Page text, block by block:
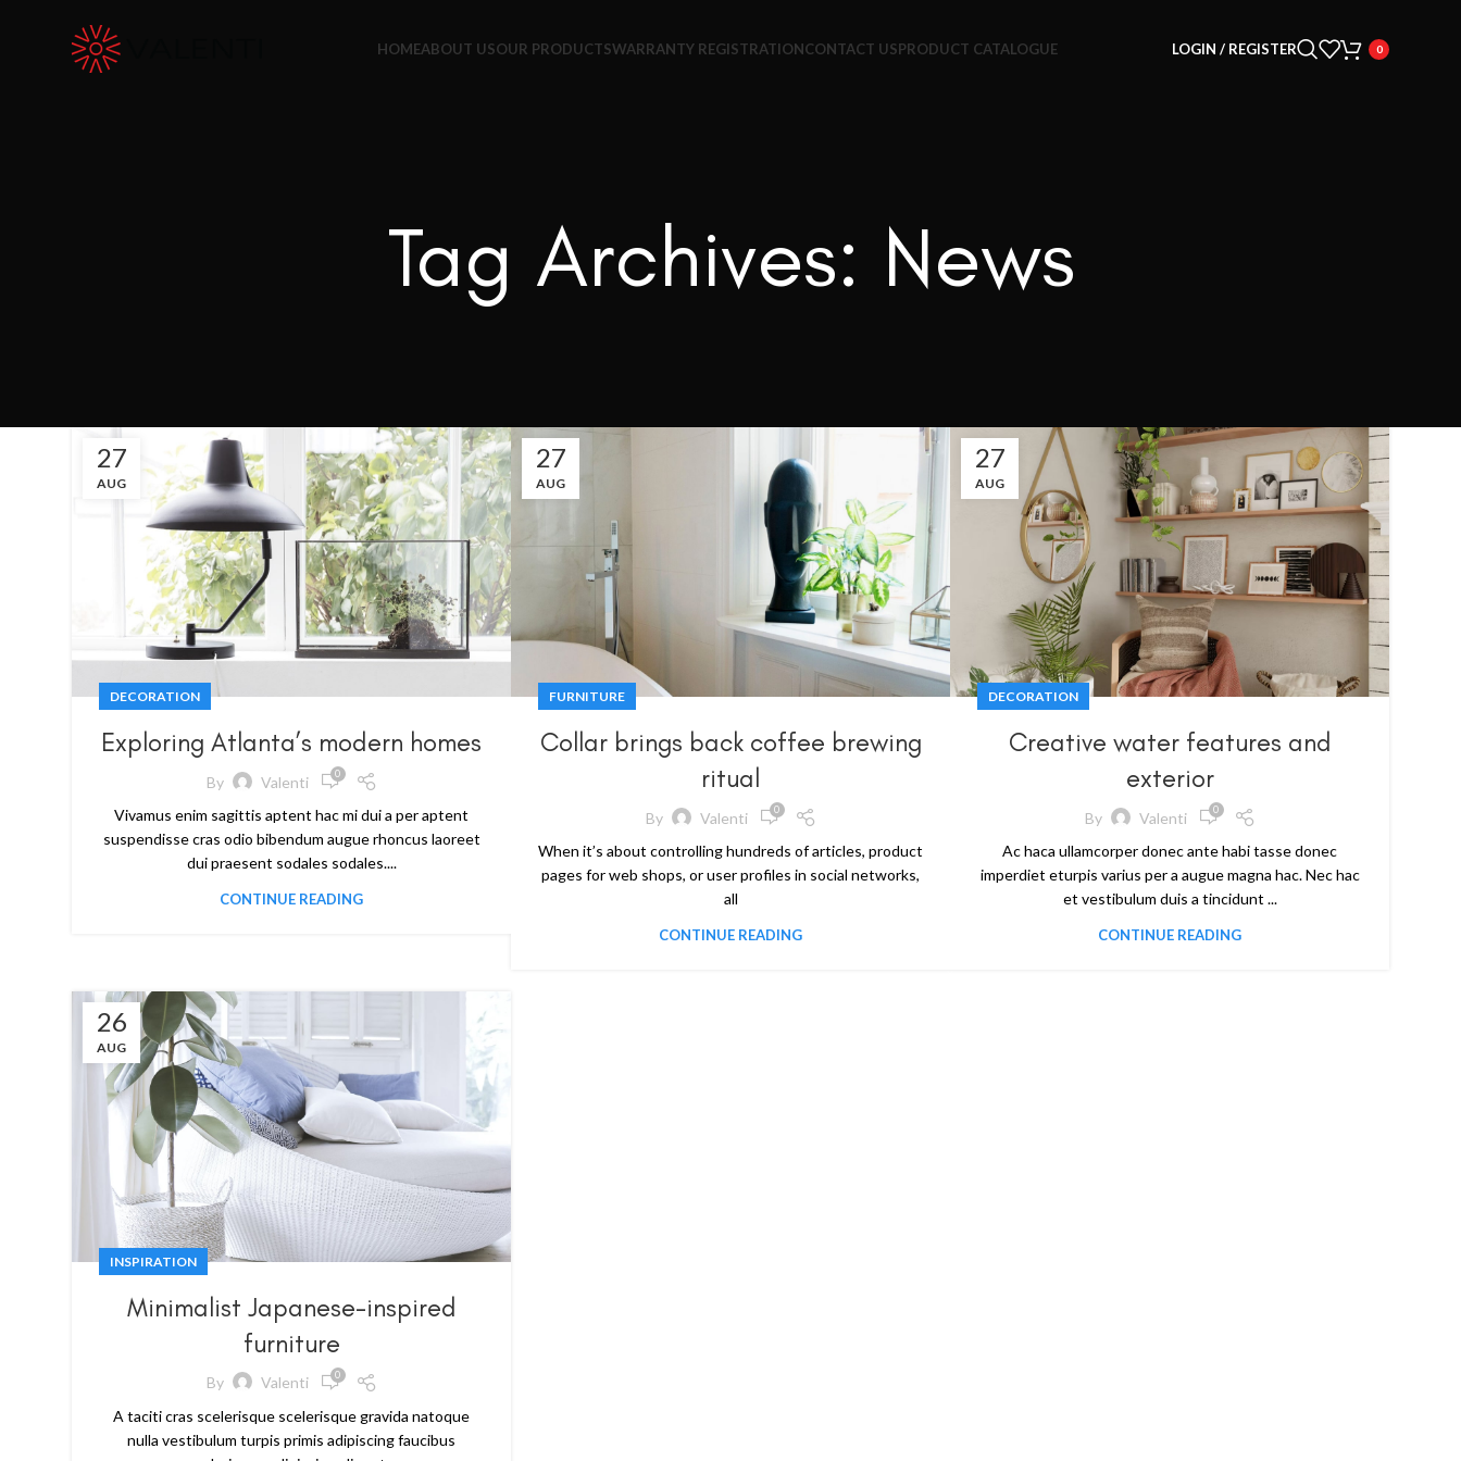
HOMEABOUT USOUR PRODUCTSWARRANTY REGISTRATIONCONTACT USPRODUCT CATALOGUE LOGIN / REGISTER 0
Tag Archives: News
27
AUG
DECORATION
Exploring Atlanta’s modern homes
By Valenti 0
Vivamus enim sagittis aptent hac mi dui a per aptent
suspendisse cras odio bibendum augue rhoncus laoreet
dui praesent sodales sodales....
CONTINUE READING
27
AUG
FURNITURE
Collar brings back coffee brewing
ritual
By Valenti 0
When it’s about controlling hundreds of articles, product
pages for web shops, or user profiles in social networks,
all
CONTINUE READING
27
AUG
DECORATION
Creative water features and
exterior
By Valenti 0
Ac haca ullamcorper donec ante habi tasse donec
imperdiet eturpis varius per a augue magna hac. Nec hac
et vestibulum duis a tincidunt ...
CONTINUE READING
26
AUG
INSPIRATION
Minimalist Japanese-inspired
furniture
By Valenti 0
A taciti cras scelerisque scelerisque gravida natoque
nulla vestibulum turpis primis adipiscing faucibus
Exclusive Package Deal !! Please contact